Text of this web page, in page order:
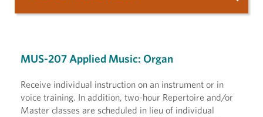
MUS-207 Applied Music: Organ
Receive individual instruction on an instrument or in
voice training. In addition, two-hour Repertoire and/or
Master classes are scheduled in lieu of individual